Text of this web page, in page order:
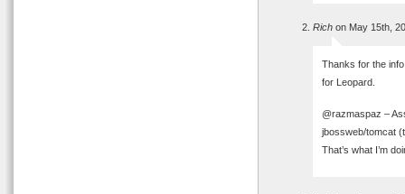
Rich on May 15th,
Thanks for the
for Leopard.
@razmaspaz –
jbossweb/tomcat
That’s what I’m